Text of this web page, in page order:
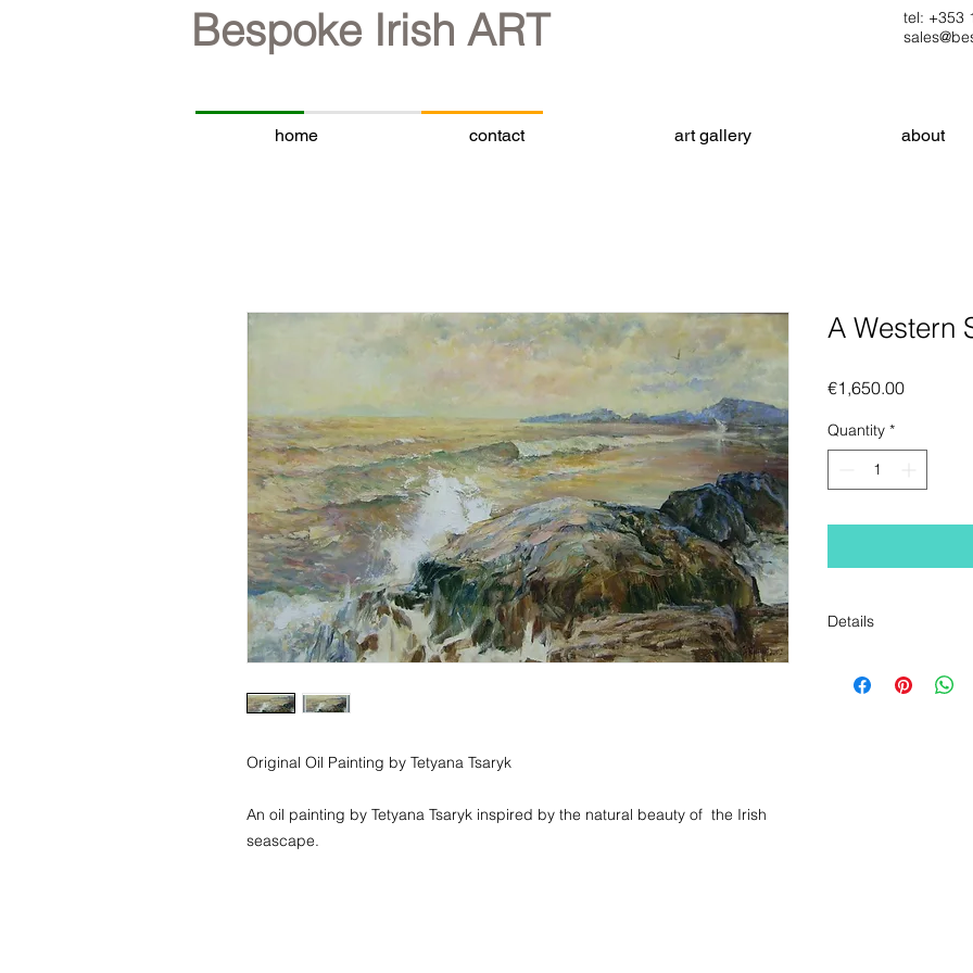
Bespoke Irish ART
tel:
home
contact art gallery about
Original Oil Painting by Tetyana Tsaryk
An oil painting by Tetyana Tsaryk inspired by the natural beauty of  the Irish
seascape.
A Western
€1,650.00Price
Quantity *
Details
Measurements: